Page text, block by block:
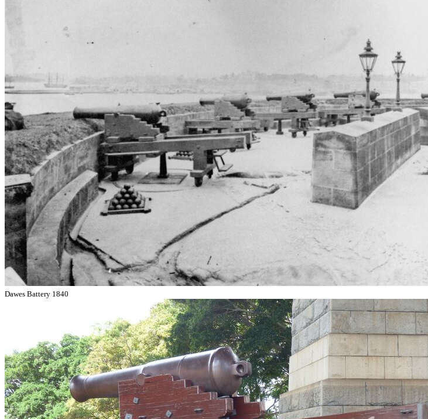
Dawes Battery 1840